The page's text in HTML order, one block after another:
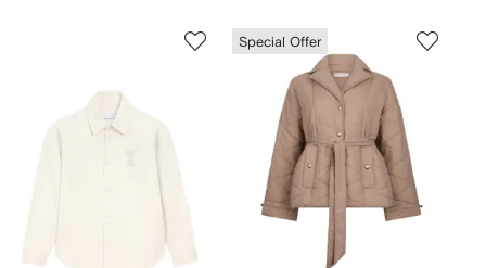
Special Offer